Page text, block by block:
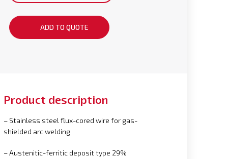
ADD TO QUOTE
Product description
– Stainless steel flux-cored wire for gas-
shielded arc welding
– Austenitic-ferritic deposit type 29%